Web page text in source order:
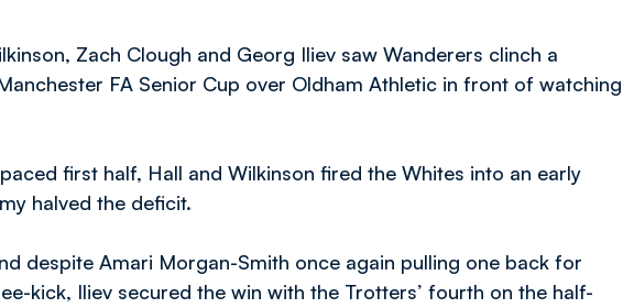
Zach Clough and Georg Iliev saw Wanderers clinch a
FA Senior Cup over Oldham Athletic in front of watching
first half, Hall and Wilkinson fired the Whites into an early
halved the deficit.
despite Amari Morgan-Smith once again pulling one back for
kick, Iliev secured the win with the Trotters’ fourth on the half-